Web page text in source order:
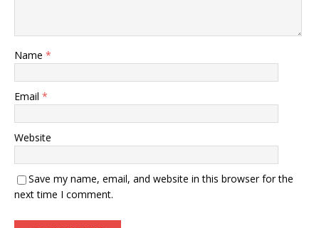
Name *
Email *
Website
Save my name, email, and website in this browser for the
next time I comment.